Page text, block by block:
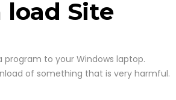
Site
to your Windows laptop.
of something that is very harmful.